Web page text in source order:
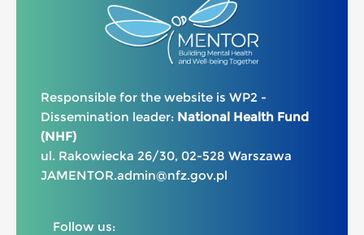
Responsible for the website is WP2 -
Dissemination leader: National Health Fund
(NHF)
ul. Rakowiecka 26/30, 02-528 Warszawa
JAMENTOR.admin@nfz.gov.pl
Follow us: